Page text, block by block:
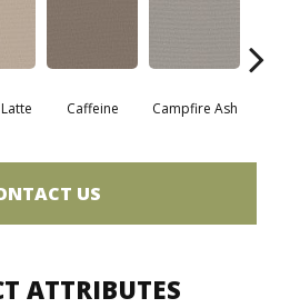
Caffeine Campfire Ash
US
ATTRIBUTES